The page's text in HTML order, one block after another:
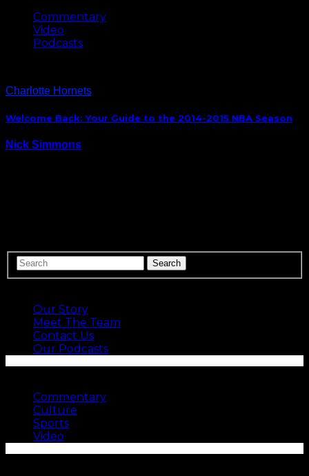
Commentary
Video
Podcasts
Charlotte Hornets
Welcome Back: Your Guide to the 2014-2015 NBA Season
Nick Simmons
Our Story
Meet The Team
Contact Us
Our Podcasts
Commentary
Culture
Sports
Video